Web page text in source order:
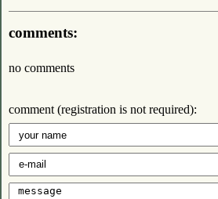
comments:
no comments
comment (registration is not required):